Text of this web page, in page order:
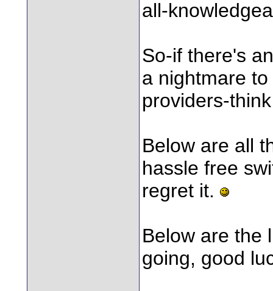
all-
So-if there's
a nightmare
providers-
Below are all
hassle free
regret it.
Below are the
going, good